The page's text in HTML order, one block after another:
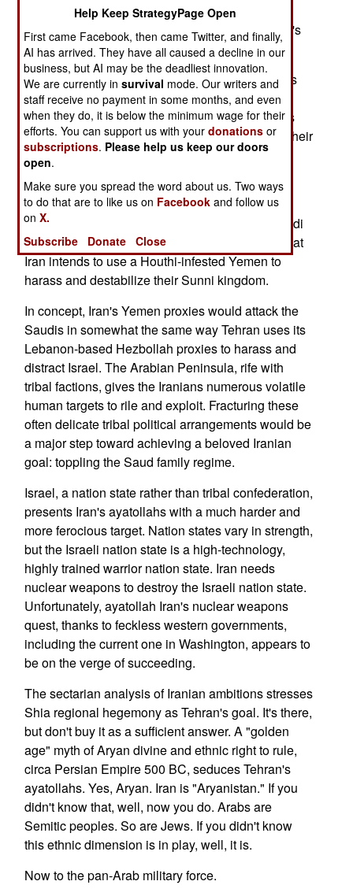
That depends on who emerges as the joint army's
central actor and commander.
So far, Saudi Arabia has served as the coalition's
most prominent public advocate and actor. The
Saudis contend Iran backs the Houthi insurgents
who overthrew Hadi. Strong evidence supports their
contention.
Yemen's war involves sectarian sympathies.
Ayatollah-led Iran, the world's great Shia Muslim
power, supports the Shia Houthi movement. Saudi
Arabia's Wahabi-sect leaders have concluded that
Iran intends to use a Houthi-infested Yemen to
harass and destabilize their Sunni kingdom.
In concept, Iran's Yemen proxies would attack the
Saudis in somewhat the same way Tehran uses its
Lebanon-based Hezbollah proxies to harass and
distract Israel. The Arabian Peninsula, rife with
tribal factions, gives the Iranians numerous volatile
human targets to rile and exploit. Fracturing these
often delicate tribal political arrangements would be
a major step toward achieving a beloved Iranian
goal: toppling the Saud family regime.
Israel, a nation state rather than tribal confederation,
presents Iran's ayatollahs with a much harder and
more ferocious target. Nation states vary in strength,
but the Israeli nation state is a high-technology,
highly trained warrior nation state. Iran needs
nuclear weapons to destroy the Israeli nation state.
Unfortunately, ayatollah Iran's nuclear weapons
quest, thanks to feckless western governments,
including the current one in Washington, appears to
be on the verge of succeeding.
The sectarian analysis of Iranian ambitions stresses
Shia regional hegemony as Tehran's goal. It's there,
but don't buy it as a sufficient answer. A "golden
age" myth of Aryan divine and ethnic right to rule,
circa Persian Empire 500 BC, seduces Tehran's
ayatollahs. Yes, Aryan. Iran is "Aryanistan." If you
didn't know that, well, now you do. Arabs are
Semitic peoples. So are Jews. If you didn't know
this ethnic dimension is in play, well, it is.
Now to the pan-Arab military force.
Help Keep StrategyPage Open
First came Facebook, then came Twitter, and finally,
AI has arrived. They have all caused a decline in our
business, but AI may be the deadliest innovation.
We are currently insurvival mode. Our writers and
staff receive no payment in some months, and even
when they do, it is below the minimum wage for their
efforts. You can support us with yourdonations or
subscriptions. Please help us keep our doors
open.
Make sure you spread the word about us. Two ways
to do that are to like us on Facebook and follow us
onX.
Subscribe
Donate Close